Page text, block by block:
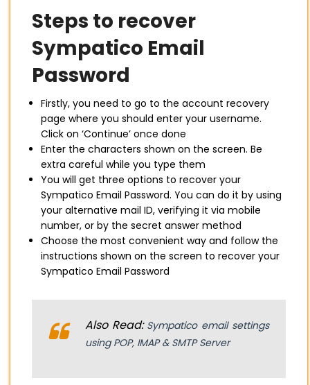
Steps to recover
Sympatico Email
Password
Firstly, you need to go to the account recovery
page where you should enter your username.
Click on ‘Continue’ once done
Enter the characters shown on the screen. Be
extra careful while you type them
You will get three options to recover your
Sympatico Email Password. You can do it by using
your alternative mail ID, verifying it via mobile
number, or by the secret answer method
Choose the most convenient way and follow the
instructions shown on the screen to recover your
Sympatico Email Password
Also Read: Sympatico email settings
using POP, IMAP & SMTP Server